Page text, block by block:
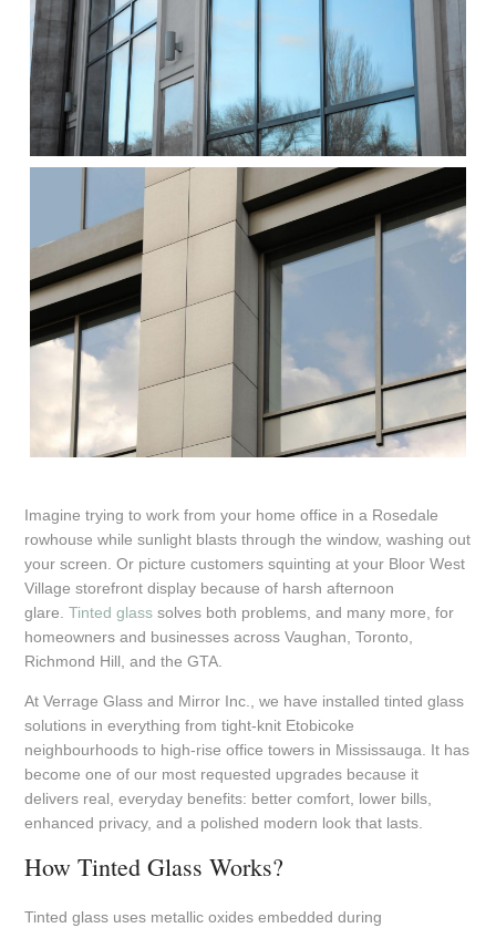
Imagine trying to work from your home office in a Rosedale
rowhouse while sunlight blasts through the window, washing out
your screen. Or picture customers squinting at your Bloor West
Village storefront display because of harsh afternoon
glare.Tinted glass solves both problems, and many more, for
homeowners and businesses across Vaughan, Toronto,
Richmond Hill, and the GTA.
At Verrage Glass and Mirror Inc., we have installed tinted glass
solutions in everything from tight-knit Etobicoke
neighbourhoods to high-rise office towers in Mississauga. It has
become one of our most requested upgrades because it
delivers real, everyday benefits: better comfort, lower bills,
enhanced privacy, and a polished modern look that lasts.
How Tinted Glass Works?
Tinted glass uses metallic oxides embedded during